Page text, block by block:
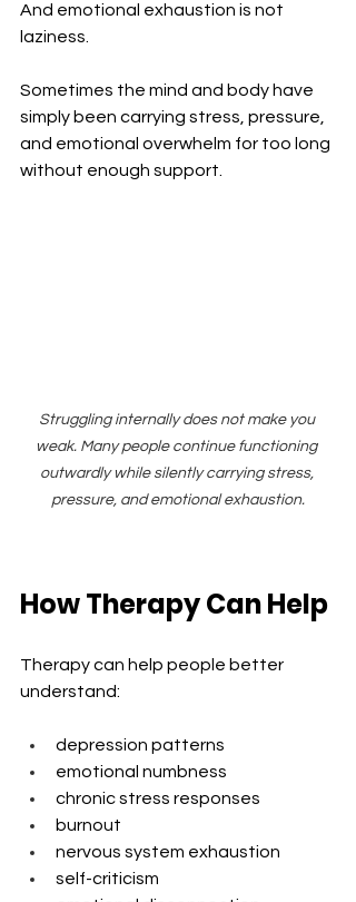
And emotional exhaustion is not
laziness.
Sometimes the mind and body have
simply been carrying stress, pressure,
and emotional overwhelm for too long
without enough support.
Struggling internally does not make you
weak. Many people continue functioning
outwardly while silently carrying stress,
pressure, and emotional exhaustion.
How Therapy Can Help
Therapy can help people better
understand:
depression patterns
emotional numbness
chronic stress responses
burnout
nervous system exhaustion
self-criticism